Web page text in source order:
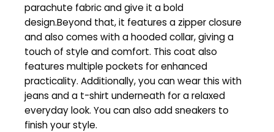
parachute fabric and give it a bold
design.Beyond that, it features a zipper closure
and also comes with a hooded collar, giving a
touch of style and comfort. This coat also
features multiple pockets for enhanced
practicality. Additionally, you can wear this with
jeans and a t-shirt underneath for a relaxed
everyday look. You can also add sneakers to
finish your style.